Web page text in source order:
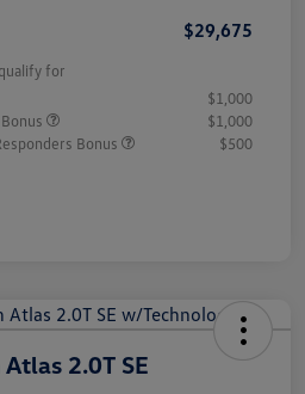
$29,675
for
$1,000
$1,000
Bonus
$500
2.0T SE